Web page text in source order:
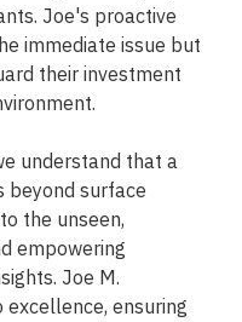
Joe's proactive
immediate issue but
their investment
understand that a
beyond surface
the unseen,
empowering
Joe M.
ensuring